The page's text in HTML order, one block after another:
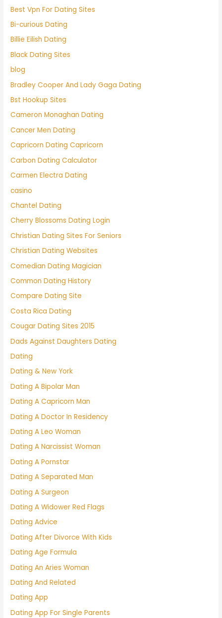
Best Vpn For Dating Sites
Bi-curious Dating
Billie Eilish Dating
Black Dating Sites
blog
Bradley Cooper And Lady Gaga Dating
Bst Hookup Sites
Cameron Monaghan Dating
Cancer Men Dating
Capricorn Dating Capricorn
Carbon Dating Calculator
Carmen Electra Dating
casino
Chantel Dating
Cherry Blossoms Dating Login
Christian Dating Sites For Seniors
Christian Dating Websites
Comedian Dating Magician
Common Dating History
Compare Dating Site
Costa Rica Dating
Cougar Dating Sites 2015
Dads Against Daughters Dating
Dating
Dating & New York
Dating A Bipolar Man
Dating A Capricorn Man
Dating A Doctor In Residency
Dating A Leo Woman
Dating A Narcissist Woman
Dating A Pornstar
Dating A Separated Man
Dating A Surgeon
Dating A Widower Red Flags
Dating Advice
Dating After Divorce With Kids
Dating Age Formula
Dating An Aries Woman
Dating And Related
Dating App
Dating App For Single Parents